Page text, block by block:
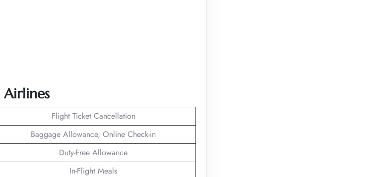
Airlines
Flight Ticket Cancellation
Baggage Allowance, Online Check-in
Duty-Free Allowance
In-Flight Meals